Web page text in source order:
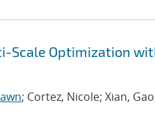
Scale Optimization
; Cortez, Nicole; Xian,